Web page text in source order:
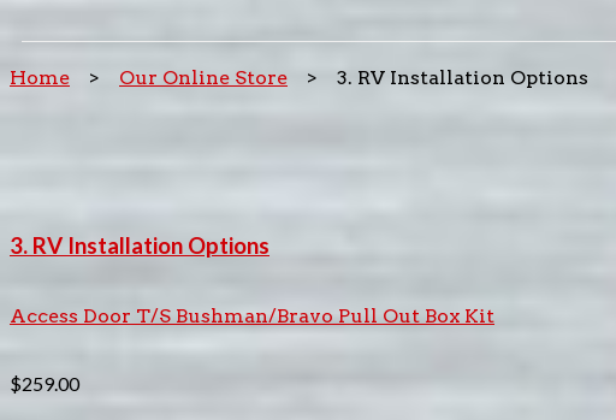
Home > Our Online Store > 3. RV Installation Options
3. RV Installation Options
Access Door T/S Bushman/Bravo Pull Out Box Kit
$259.00